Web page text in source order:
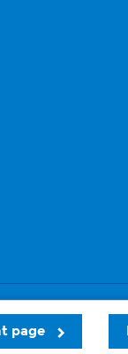
page
cookies Sitemap